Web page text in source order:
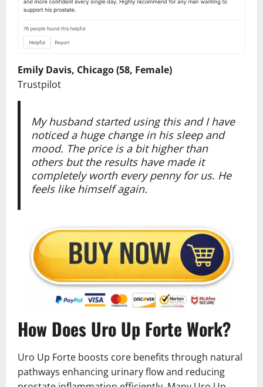
Emily Davis, Chicago (58, Female)
Trustpilot
My husband started using this and I have
noticed a huge change in his sleep and
mood. The price is a bit higher than
others but the results have made it
completely worth every penny for us. He
feels like himself again.
How Does Uro Up Forte Work?
Uro Up Forte boosts core benefits through natural
pathways enhancing urinary flow and reducing